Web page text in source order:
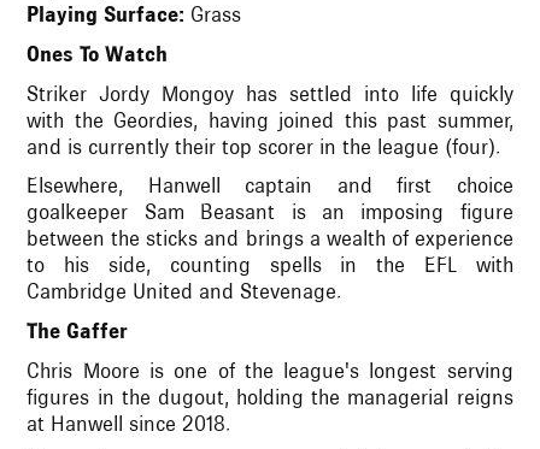
Playing Surface: Grass
Ones To Watch
Striker Jordy Mongoy has settled into life quickly
with the Geordies, having joined this past summer,
and is currently their top scorer in the league (four).
Elsewhere, Hanwell captain and first choice
goalkeeper Sam Beasant is an imposing figure
between the sticks and brings a wealth of experience
to his side, counting spells in the EFL with
Cambridge United and Stevenage.
The Gaffer
Chris Moore is one of the league's longest serving
figures in the dugout, holding the managerial reigns
at Hanwell since 2018.